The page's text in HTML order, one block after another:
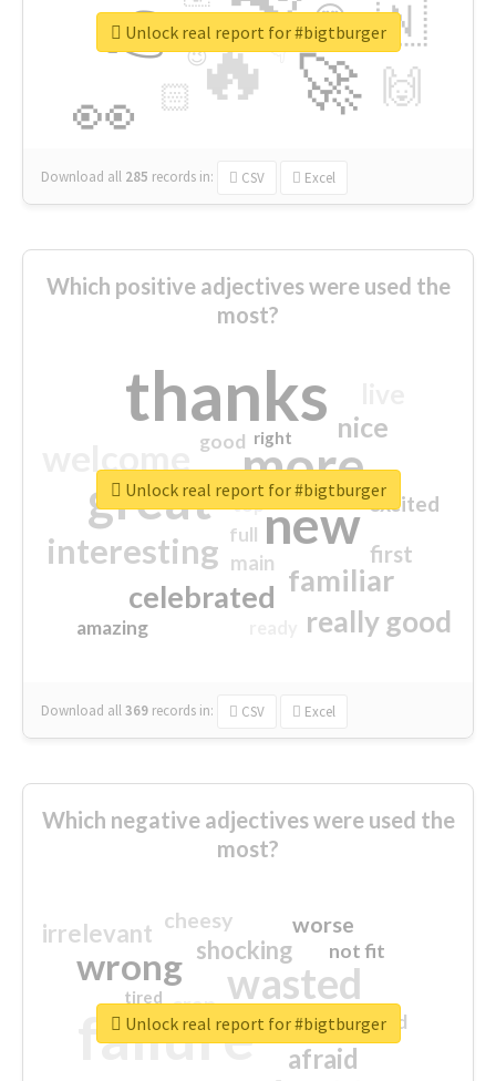
🔥
👉
🚀
👀
🇳
🙌
😍
🏻
👇
🔷
😉
🎡
Download all 285 records in: CSV Excel
Unlock real report for #bigtburger
Which positive adjectives were used the
most?
thanks
more
great new
interesting
familiar
celebrated
really good
nice
first
excited
main
amazing
good
top
full
right
Download all369 records in: CSV Excel
Unlock real report for #bigtburger
Which negative adjectives were used the
most?
failure
wasted
wrong
sorry
afraid
shocking
irrelevant worse
crap
cheesy
not fit
closed
tired
Unlock real report for #bigtburger